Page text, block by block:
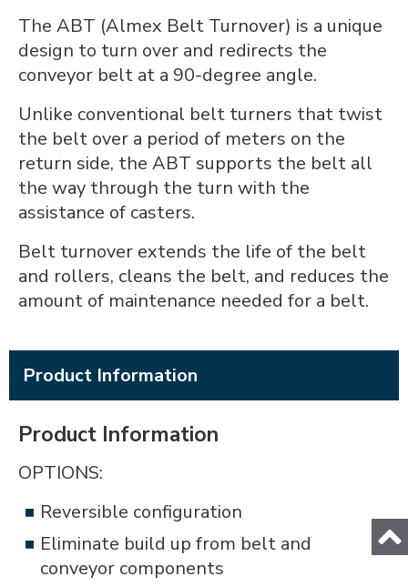
The ABT (Almex Belt Turnover) is a unique
design to turn over and redirects the
conveyor belt at a 90-degree angle.
Unlike conventional belt turners that twist
the belt over a period of meters on the
return side, the ABT supports the belt all
the way through the turn with the
assistance of casters.
Belt turnover extends the life of the belt
and rollers, cleans the belt, and reduces the
amount of maintenance needed for a belt.
Product Information
Product Information
OPTIONS:
Reversible configuration
Eliminate build up from belt and
conveyor components